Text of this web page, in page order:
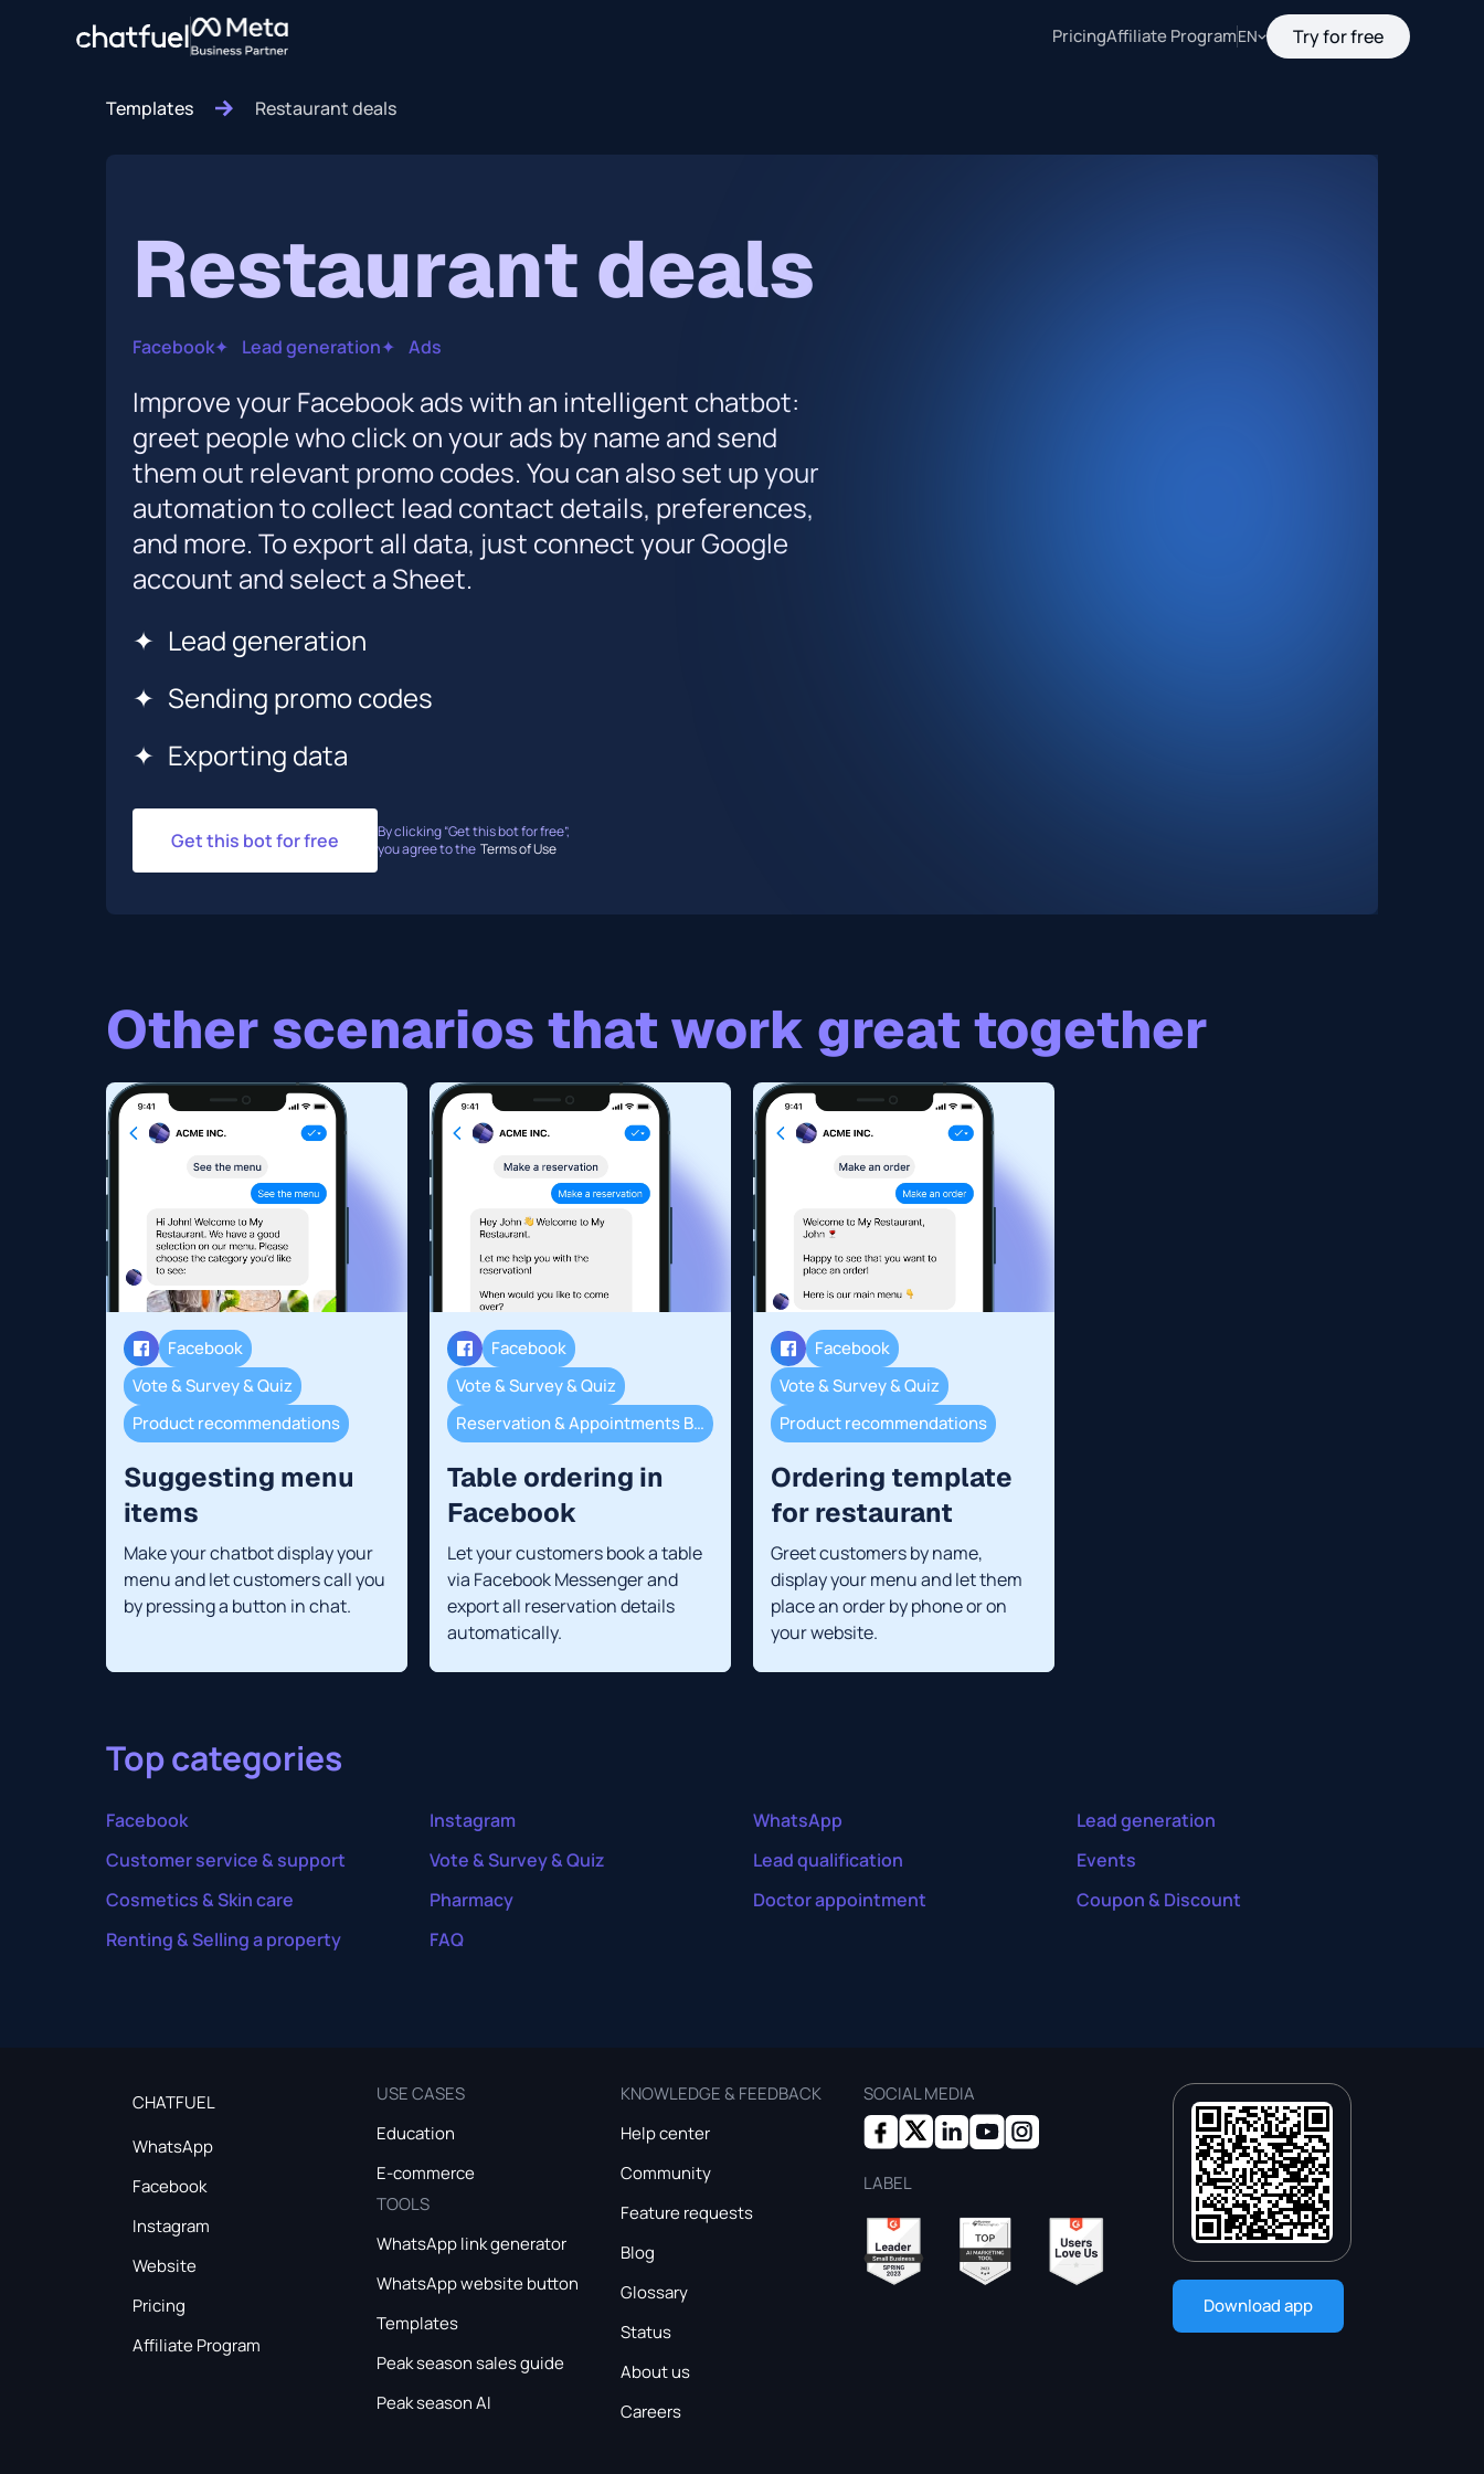
PricingAffiliate ProgramEN Try for free
Templates Restaurant deals
Restaurant deals
Facebook✦ Lead generation✦ Ads
Improve your Facebook ads with an intelligent chatbot:
greet people who click on your ads by name and send
them out relevant promo codes. You can also set up your
automation to collect lead contact details, preferences,
and more. To export all data, just connect your Google
account and select a Sheet.
✦ Lead generation
✦ Sending promo codes
✦ Exporting data
Get this bot for free
By clicking “Get this bot for free”,
you agree to the Terms of Use
Other scenarios that work great together
Facebook
Vote & Survey & Quiz
Product recommendations
Suggesting menu
items
Make your chatbot display your
menu and let customers call you
by pressing a button in chat.
Facebook
Vote & Survey & Quiz
Reservation & Appointments Booking
Table ordering in
Facebook
Let your customers book a table
via Facebook Messenger and
export all reservation details
automatically.
Facebook
Vote & Survey & Quiz
Product recommendations
Ordering template
for restaurant
Greet customers by name,
display your menu and let them
place an order by phone or on
your website.
Top categories
Facebook Instagram WhatsApp
Lead generation
Customer service & support
Vote & Survey & Quiz Lead qualification
Events
Cosmetics & Skin care
Pharmacy Doctor appointment
Coupon & Discount
Renting & Selling a property
FAQ
CHATFUEL
WhatsApp
Facebook
Instagram
Website
Pricing
Affiliate Program
USE CASES
Education
E-commerce
TOOLS
WhatsApp link generator
WhatsApp website button
Templates
Peak season sales guide
Peak season AI
KNOWLEDGE & FEEDBACK
Help center
Community
Feature requests
Blog
Glossary
Status
About us
Careers
SOCIAL MEDIA
LABEL
Download app